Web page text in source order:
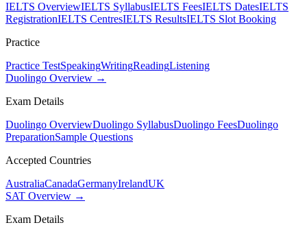
IELTS OverviewIELTS SyllabusIELTS FeesIELTS DatesIELTS
RegistrationIELTS CentresIELTS ResultsIELTS Slot Booking
Practice
Practice TestSpeakingWritingReadingListening
Duolingo Overview →
Exam Details
Duolingo OverviewDuolingo SyllabusDuolingo FeesDuolingo
PreparationSample Questions
Accepted Countries
AustraliaCanadaGermanyIrelandUK
SAT Overview →
Exam Details